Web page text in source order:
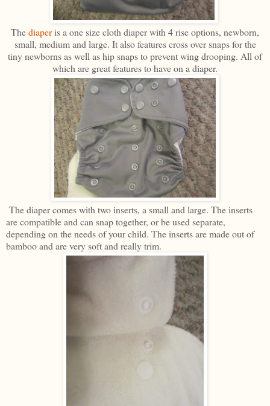
Thediaperis a one size cloth diaper with 4 rise options, newborn,
small, medium and large. It also features cross over snaps for the
tiny newborns as well as hip snaps to prevent wing drooping. All of
which are great features to have on a diaper.
The diaper comes with two inserts, a small and large. The inserts
are compatible and can snap together, or be used separate,
depending on the needs of your child. The inserts are made out of
bamboo and are very soft and really trim.